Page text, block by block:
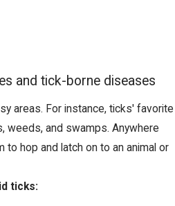
and tick-borne diseases
areas. For instance, ticks' favorite
weeds, and swamps. Anywhere
hop and latch on to an animal or
ticks: